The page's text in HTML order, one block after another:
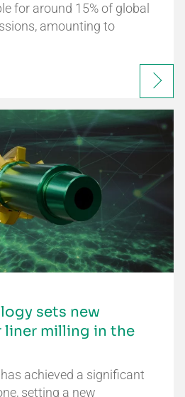
for around 15% of global
amounting to
sets new
liner milling in the
achieved a significant
setting a new